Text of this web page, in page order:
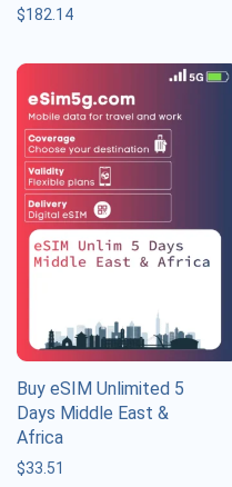
$182.14
Buy eSIM Unlimited 5
Days Middle East &
Africa
$33.51